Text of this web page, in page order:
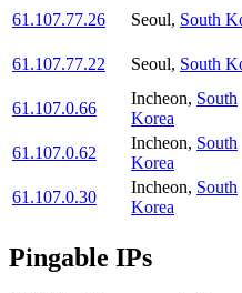
61.107.77.26
Seoul, South
61.107.77.22
Seoul, South
61.107.0.66
Incheon, South
Korea
61.107.0.62
Incheon, South
Korea
61.107.0.30
Incheon, South
Korea
Pingable IPs